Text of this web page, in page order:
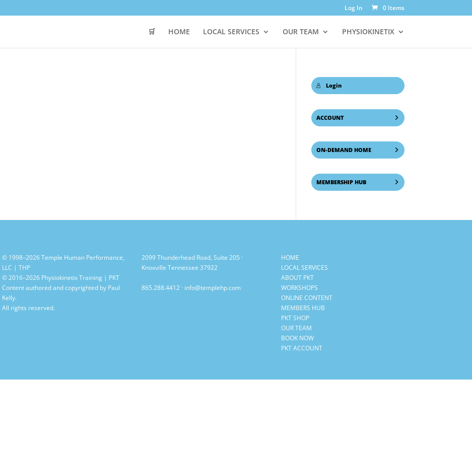
Log In 0 Items
🛒 HOME LOCAL SERVICES OUR TEAM PHYSIOKINETIX
Login
ACCOUNT
ON-DEMAND HOME
MEMBERSHIP HUB
© 1998–2026 Temple Human Performance,
LLC | THP
© 2016–2026 Physiokinetix Training | PKT
Content authored and copyrighted by Paul
Kelly.
All rights reserved.
2099 Thunderhead Road, Suite 205 ·
Knoxville Tennessee 37922
865.288.4412 · info@templehp.com
HOME
LOCAL SERVICES
ABOUT PKT
WORKSHOPS
ONLINE CONTENT
MEMBERS HUB
PKT SHOP
OUR TEAM
BOOK NOW
PKT ACCOUNT